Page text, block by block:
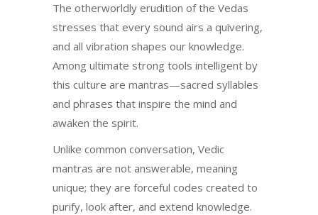
The otherworldly erudition of the Vedas
stresses that every sound airs a quivering,
and all vibration shapes our knowledge.
Among ultimate strong tools intelligent by
this culture are mantras—sacred syllables
and phrases that inspire the mind and
awaken the spirit.
Unlike common conversation, Vedic
mantras are not answerable, meaning
unique; they are forceful codes created to
purify, look after, and extend knowledge.